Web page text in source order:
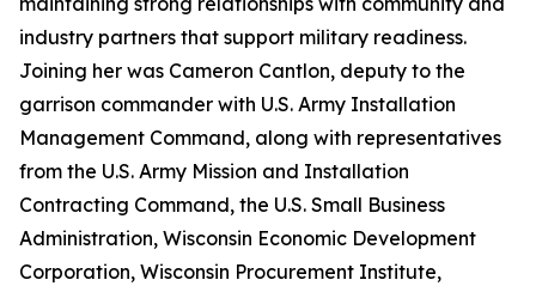
industry partners that support military readiness.
Joining her was Cameron Cantlon, deputy to the
garrison commander with U.S. Army Installation
Management Command, along with representatives
from the U.S. Army Mission and Installation
Contracting Command, the U.S. Small Business
Administration, Wisconsin Economic Development
Corporation, Wisconsin Procurement Institute,